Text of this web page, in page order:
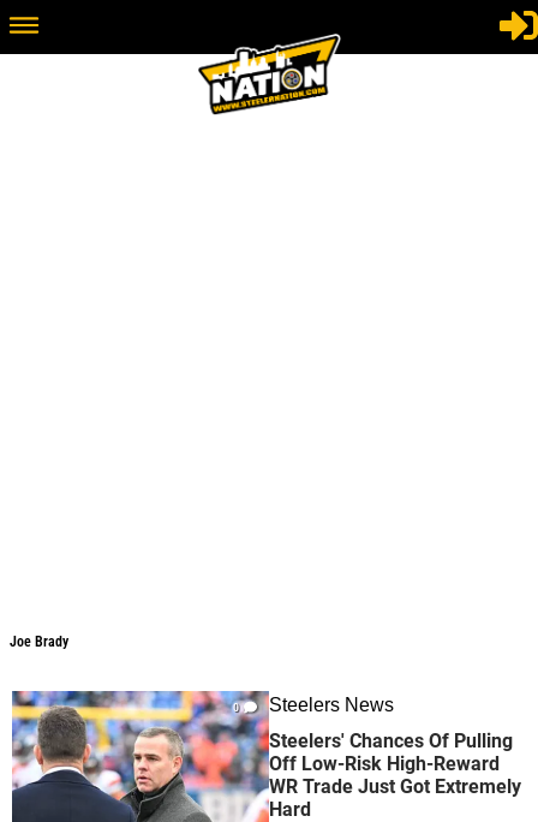
Joe Brady
0 Steelers News
Steelers' Chances Of Pulling
Off Low-Risk High-Reward
WR Trade Just Got Extremely
Hard